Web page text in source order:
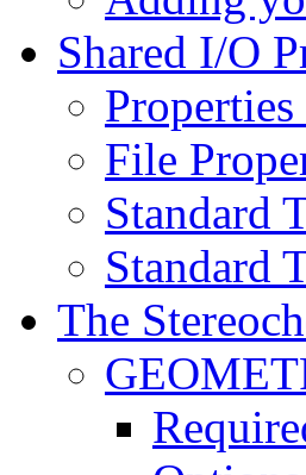
Shared I/O
File
Standard
Standard
The